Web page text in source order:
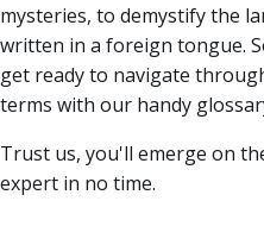
mysteries, to demystify the
written in a foreign tongue.
get ready to navigate
terms with our handy
Trust us, you'll emerge on
expert in no time.